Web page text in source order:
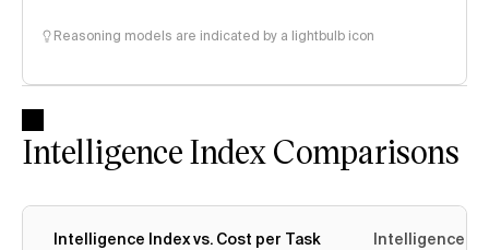
Reasoning models are indicated by a lightbulb icon
Intelligence Index Comparisons
Intelligence Index vs. Cost per Task Intelligence